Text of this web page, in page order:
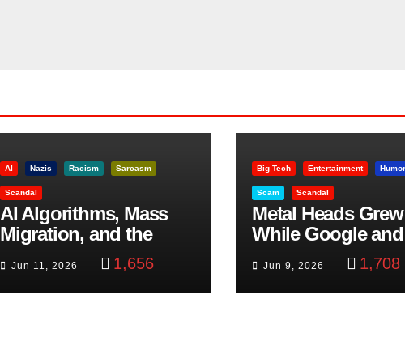
AI Nazis Racism Sarcasm
Scandal
AI Algorithms, Mass
Migration, and the
Belfast Beheading: The
Truth
Jun 11, 2026 1,656
Big Tech Entertainment Humor
Scam Scandal
Metal Heads
While Google and
YouTube Took
Jun 9, 2026 1,708